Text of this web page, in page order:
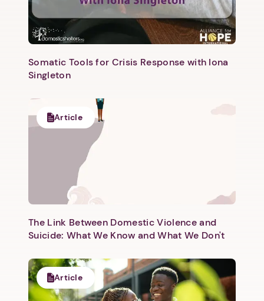
Next step: Custom Icon Title
Somatic Tools for Crisis Response with Iona
Singleton
Article
The Link Between Domestic Violence and
Suicide: What We Know and What We Don't
Article